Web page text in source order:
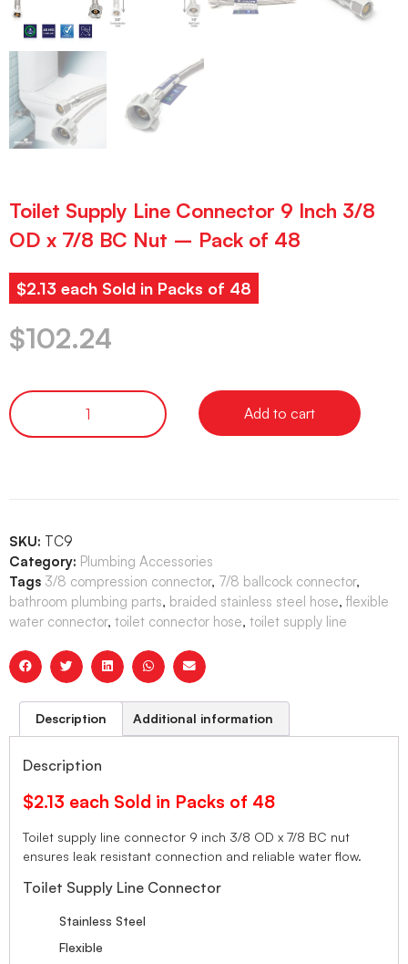
Toilet Supply Line Connector 9 Inch 3/8
OD x 7/8 BC Nut – Pack of 48
$2.13 each Sold in Packs of 48
$102.24
Add to cart
SKU: TC9
Category: Plumbing Accessories
Tags 3/8 compression connector, 7/8 ballcock connector,
bathroom plumbing parts, braided stainless steel hose, flexible
water connector, toilet connector hose, toilet supply line
Description Additional information
Description
$2.13 each Sold in Packs of 48
Toilet supply line connector 9 inch 3/8 OD x 7/8 BC nut
ensures leak resistant connection and reliable water flow.
Toilet Supply Line Connector
Stainless Steel
Flexible